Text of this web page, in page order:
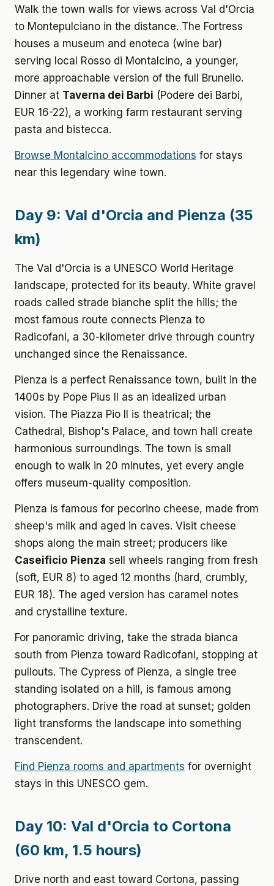
Walk the town walls for views across Val d'Orcia
to Montepulciano in the distance. The Fortress
houses a museum and enoteca (wine bar)
serving local Rosso di Montalcino, a younger,
more approachable version of the full Brunello.
Dinner at Taverna dei Barbi (Podere dei Barbi,
EUR 16-22), a working farm restaurant serving
pasta and bistecca.
Browse Montalcino accommodations for stays
near this legendary wine town.
Day 9: Val d'Orcia and Pienza (35
km)
The Val d'Orcia is a UNESCO World Heritage
landscape, protected for its beauty. White gravel
roads called strade bianche split the hills; the
most famous route connects Pienza to
Radicofani, a 30-kilometer drive through country
unchanged since the Renaissance.
Pienza is a perfect Renaissance town, built in the
1400s by Pope Pius II as an idealized urban
vision. The Piazza Pio II is theatrical; the
Cathedral, Bishop's Palace, and town hall create
harmonious surroundings. The town is small
enough to walk in 20 minutes, yet every angle
offers museum-quality composition.
Pienza is famous for pecorino cheese, made from
sheep's milk and aged in caves. Visit cheese
shops along the main street; producers like
Caseificio Pienza sell wheels ranging from fresh
(soft, EUR 8) to aged 12 months (hard, crumbly,
EUR 18). The aged version has caramel notes
and crystalline texture.
For panoramic driving, take the strada bianca
south from Pienza toward Radicofani, stopping at
pullouts. The Cypress of Pienza, a single tree
standing isolated on a hill, is famous among
photographers. Drive the road at sunset; golden
light transforms the landscape into something
transcendent.
Find Pienza rooms and apartments for overnight
stays in this UNESCO gem.
Day 10: Val d'Orcia to Cortona
(60 km, 1.5 hours)
Drive north and east toward Cortona, passing